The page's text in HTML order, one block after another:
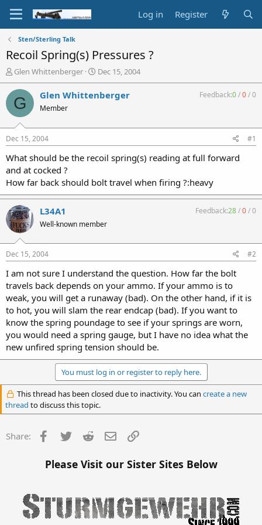
Log in Register
Sten/Sterling Talk
Recoil Spring(s) Pressures ?
T
h
r
e
a
d
t
a
t
e
r
Glen Whittenberger
S
t
a
t
e
Dec 15, 2004
G Glen Whittenberger
Member
Feedback:0/0/0
Dec 15, 2004 #1
What should be the recoil spring(s) reading at full forward
and at cocked ?
How far back should bolt travel when firing ?:heavy
L34A1
Well-known member
Feedback:28/0/0
Dec 15, 2004 #2
I am not sure I understand the question. How far the bolt
travels back depends on your ammo. If your ammo is to
weak, you will get a runaway (bad). On the other hand, if it is
to hot, you will slam the rear endcap (bad). If you want to
know the spring poundage to see if your springs are worn,
you would need a spring gauge, but I have no idea what the
new unfired spring tension should be.
You must log in or register to reply here.
This thread has been closed due to inactivity. You can create a new
thread to discuss this topic.
Share: Facebook
Twitter Reddit Email
Please Visit our Sister Sites Below